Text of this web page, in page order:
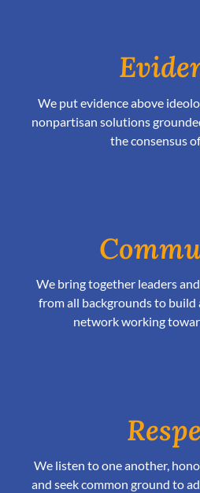
We put evidence above
nonpartisan solutions
the consensus of
We bring together leaders
from all backgrounds to build
network working
We listen to one another,
and seek common ground to